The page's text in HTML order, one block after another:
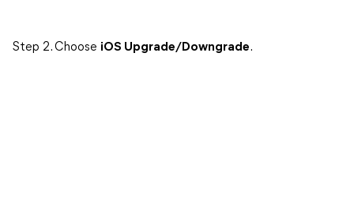
Step 2. Choose iOS Upgrade/Downgrade.